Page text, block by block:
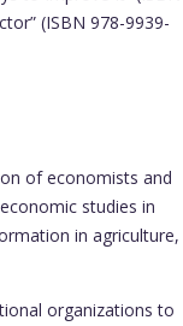
(ISBN 978-9939-
of economists and
studies in
in agriculture,
organizations to